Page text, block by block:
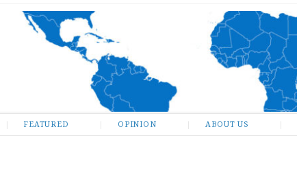
FEATURED OPINION ABOUT US